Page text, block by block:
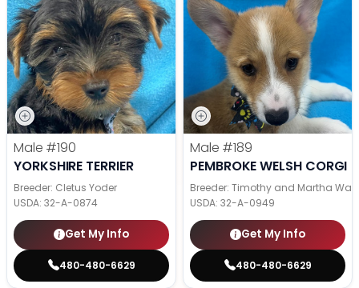
Male #190
YORKSHIRE TERRIER
Breeder: Cletus Yoder
USDA: 32-A-0874
Get My Info
480-480-6629
Male #189
PEMBROKE WELSH CORGI
Breeder: Timothy and Martha
USDA: 32-A-0949
Get My Info
480-480-6629